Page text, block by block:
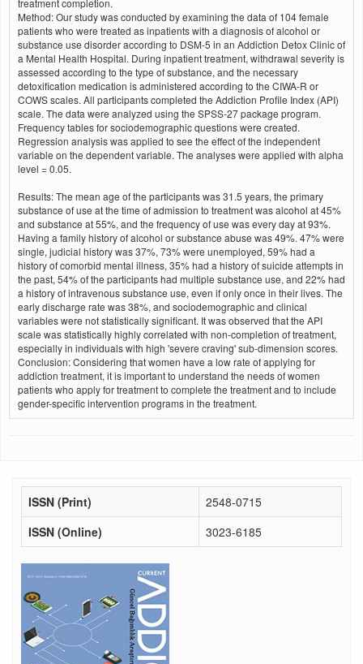
Method: Our study was conducted by examining the data of 104 female
patients who were treated as inpatients with a diagnosis of alcohol or
substance use disorder according to DSM-5 in an Addiction Detox Clinic of
a Mental Health Hospital. During inpatient treatment, withdrawal severity is
assessed according to the type of substance, and the necessary
detoxification medication is administered according to the CIWA-R or
COWS scales. All participants completed the Addiction Profile Index (API)
scale. The data were analyzed using the SPSS-27 package program.
Frequency tables for sociodemographic questions were created.
Regression analysis was applied to see the effect of the independent
variable on the dependent variable. The analyses were applied with alpha
level = 0.05.
Results: The mean age of the participants was 31.5 years, the primary
substance of use at the time of admission to treatment was alcohol at 45%
and substance at 55%, and the frequency of use was every day at 93%.
Having a family history of alcohol or substance abuse was 49%. 47% were
single, judicial history was 37%, 73% were unemployed, 59% had a
history of comorbid mental illness, 35% had a history of suicide attempts in
the past, 54% of the participants had multiple substance use, and 22% had
a history of intravenous substance use, even if only once in their lives. The
early discharge rate was 38%, and sociodemographic and clinical
variables were not statistically significant. It was observed that the API
scale was statistically highly correlated with non-completion of treatment,
especially in individuals with high 'severe craving' sub-dimension scores.
Conclusion: Considering that women have a low rate of applying for
addiction treatment, it is important to understand the needs of women
patients who apply for treatment to complete the treatment and to include
gender-specific intervention programs in the treatment.
ISSN (Print)
2548-0715
ISSN (Online)
3023-6185